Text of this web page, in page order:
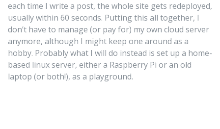
each time I write a post, the whole site gets redeployed,
usually within 60 seconds. Putting this all together, I
don’t have to manage (or pay for) my own cloud server
anymore, although I might keep one around as a
hobby. Probably what I will do instead is set up a home-
based linux server, either a Raspberry Pi or an old
laptop (or both!), as a playground.